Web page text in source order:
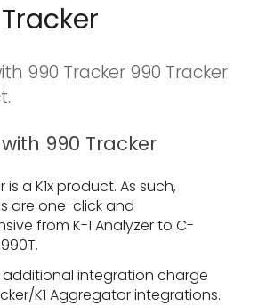
990 Tracker 990 Tracker
990 Tracker
is a K1x product. As such,
are one-click and
from K-1 Analyzer to C-
additional integration charge
K1 Aggregator integrations.